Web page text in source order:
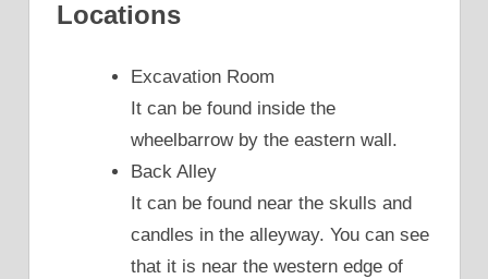
Locations
Excavation Room
It can be found inside the
wheelbarrow by the eastern wall.
Back Alley
It can be found near the skulls and
candles in the alleyway. You can see
that it is near the western edge of